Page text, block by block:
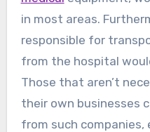
in most areas.
responsible for
from the hospital
Those that aren’t
their own businesses
from such companies,